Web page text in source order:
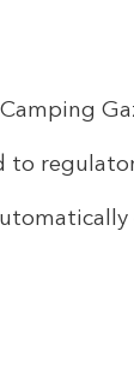
to